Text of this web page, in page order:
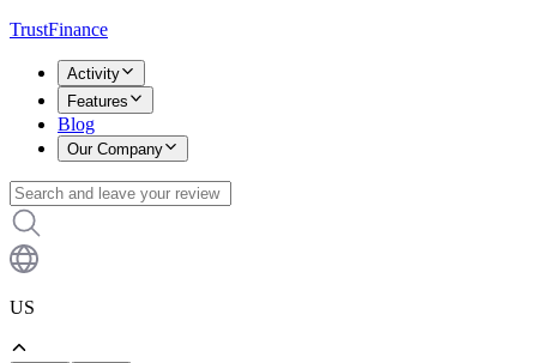
TrustFinance
Activity
Features
Blog
Our Company
US